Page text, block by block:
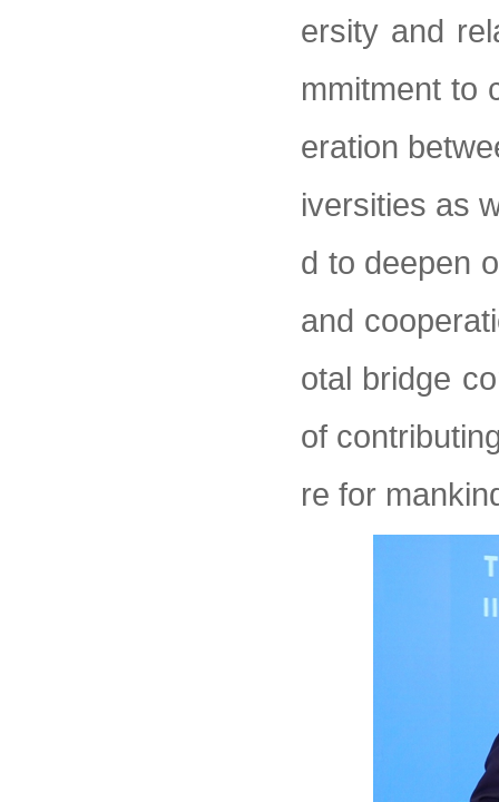
ersity and
mmitment to
eration
iversities as
d to deepen
and
otal bridge
of
re for